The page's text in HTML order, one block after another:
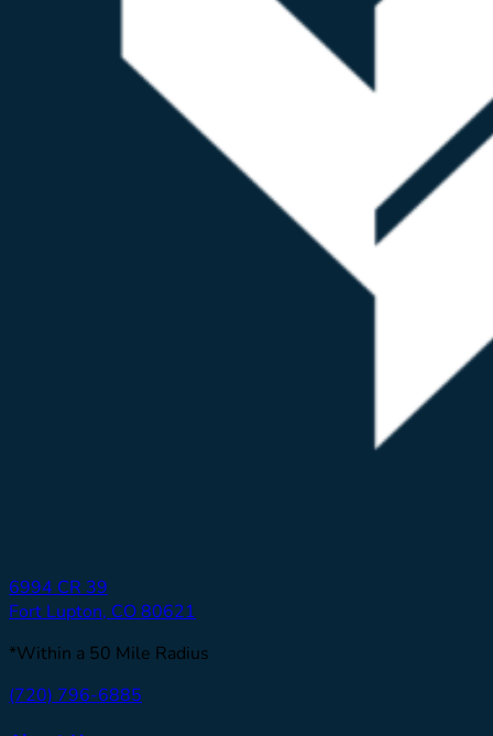
6994 CR 39
Fort Lupton, CO 80621
*Within a 50 Mile Radius
(720) 796-6885